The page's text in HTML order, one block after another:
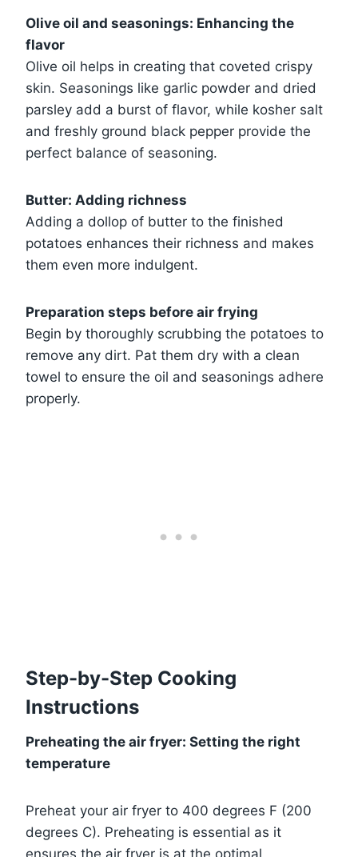
Olive oil and seasonings: Enhancing the
flavor
Olive oil helps in creating that coveted crispy
skin. Seasonings like garlic powder and dried
parsley add a burst of flavor, while kosher salt
and freshly ground black pepper provide the
perfect balance of seasoning.
Butter: Adding richness
Adding a dollop of butter to the finished
potatoes enhances their richness and makes
them even more indulgent.
Preparation steps before air frying
Begin by thoroughly scrubbing the potatoes to
remove any dirt. Pat them dry with a clean
towel to ensure the oil and seasonings adhere
properly.
Step-by-Step Cooking
Instructions
Preheating the air fryer: Setting the right
temperature
Preheat your air fryer to 400 degrees F (200
degrees C). Preheating is essential as it